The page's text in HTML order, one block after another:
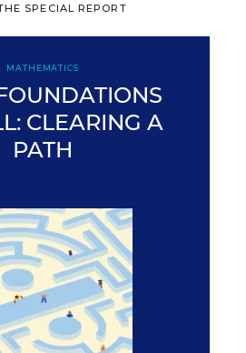
SPECIAL REPORT
MATHEMATICS
CLEARING A
PATH